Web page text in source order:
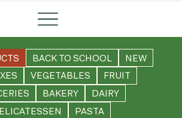
BACK TO SCHOOL
NEW
VEGETABLES
FRUIT
BAKERY
DAIRY
PASTA